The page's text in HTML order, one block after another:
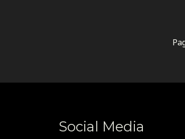
Social Media